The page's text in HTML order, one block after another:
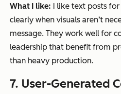
What I like: I like text posts
clearly when visuals aren’t
message. They work well for
leadership that benefit from
than heavy production.
7. User-Generated